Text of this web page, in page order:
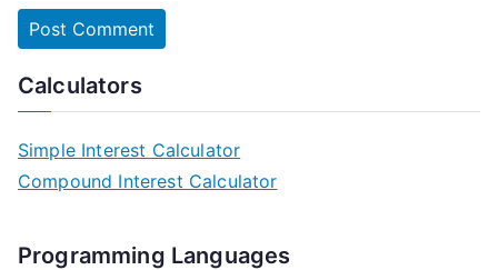
Calculators
Simple Interest Calculator
Compound Interest Calculator
Programming Languages